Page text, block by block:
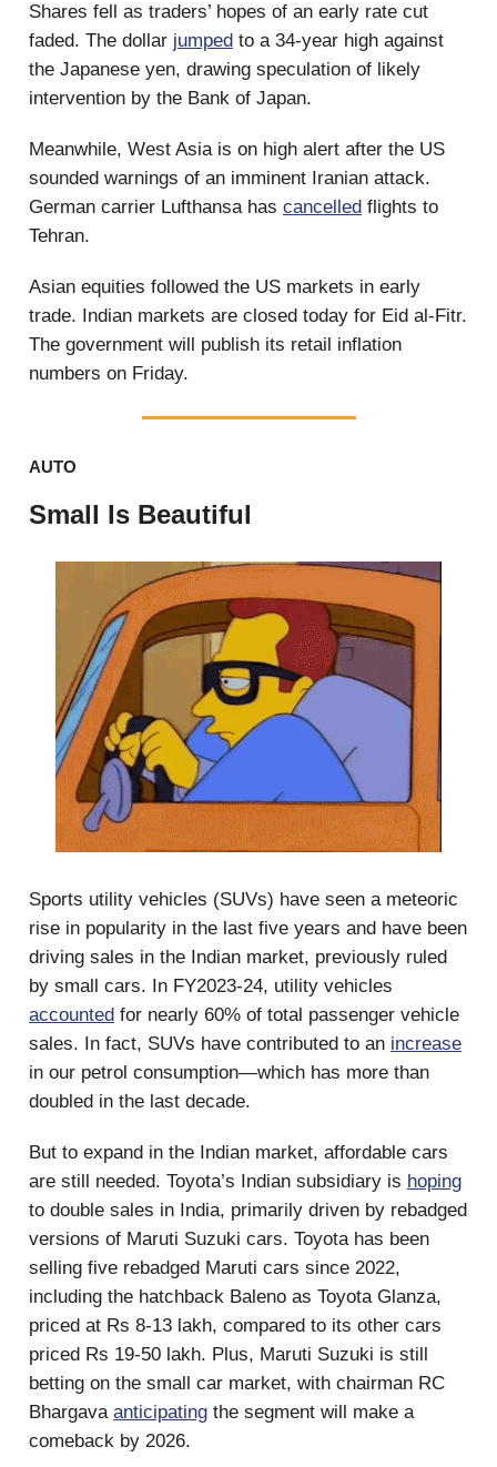
Shares fell as traders’ hopes of an early rate cut
faded. The dollar jumped to a 34-year high against
the Japanese yen, drawing speculation of likely
intervention by the Bank of Japan.
Meanwhile, West Asia is on high alert after the US
sounded warnings of an imminent Iranian attack.
German carrier Lufthansa has cancelled flights to
Tehran.
Asian equities followed the US markets in early
trade. Indian markets are closed today for Eid al-Fitr.
The government will publish its retail inflation
numbers on Friday.
AUTO
Small Is Beautiful
Sports utility vehicles (SUVs) have seen a meteoric
rise in popularity in the last five years and have been
driving sales in the Indian market, previously ruled
by small cars. In FY2023-24, utility vehicles
accounted for nearly 60% of total passenger vehicle
sales. In fact, SUVs have contributed to an increase
in our petrol consumption—which has more than
doubled in the last decade.
But to expand in the Indian market, affordable cars
are still needed. Toyota’s Indian subsidiary is hoping
to double sales in India, primarily driven by rebadged
versions of Maruti Suzuki cars. Toyota has been
selling five rebadged Maruti cars since 2022,
including the hatchback Baleno as Toyota Glanza,
priced at Rs 8-13 lakh, compared to its other cars
priced Rs 19-50 lakh. Plus, Maruti Suzuki is still
betting on the small car market, with chairman RC
Bhargava anticipating the segment will make a
comeback by 2026.